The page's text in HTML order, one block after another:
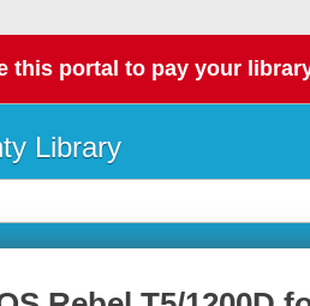
this portal to pay your
Library